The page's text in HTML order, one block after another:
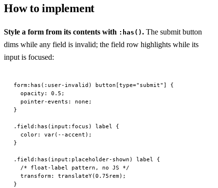
How to implement
Style a form from its contents with :has(). The submit button
dims while any field is invalid; the field row highlights while its
input is focused:
form:has (: user-invalid ) button [type="submit" ] {
  opacity
: 0.5 ;
  pointer-events
: none ;
}
.field:has ( input :focus ) label {
  color
: var( --accent );
}
.field:has ( input : placeholder-shown ) label {
  /* float-label pattern, no JS */
  transform
: translateY(0.75 rem);
}